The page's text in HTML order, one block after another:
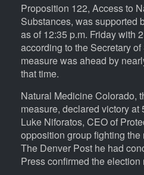
Proposition 122, Access to
Substances, was supported
as of 12:35 p.m. Friday with
according to the Secretary of
measure was ahead by
that time.
Natural Medicine Colorado,
measure, declared victory at
Luke Niforatos, CEO of
opposition group fighting the
The Denver Post he had
Press confirmed the